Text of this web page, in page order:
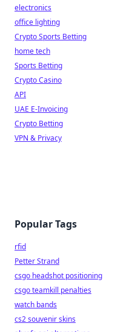
electronics
office lighting
Crypto Sports Betting
home tech
Sports Betting
Crypto Casino
API
UAE E-Invoicing
Crypto Betting
VPN & Privacy
Popular Tags
rfid
Petter Strand
csgo headshot positioning
csgo teamkill penalties
watch bands
cs2 souvenir skins